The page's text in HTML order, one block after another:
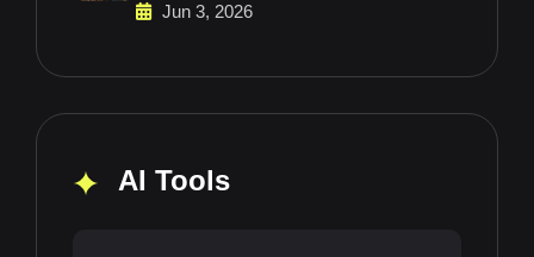
Jun 3, 2026
AI Tools